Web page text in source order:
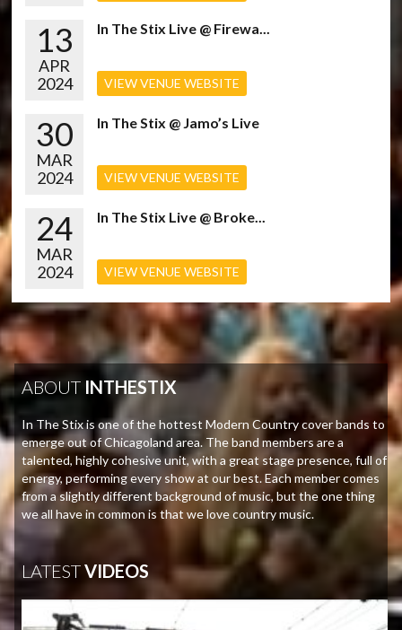
13
APR
2024
In The Stix Live @ Firewa...
VIEW VENUE WEBSITE
30
MAR
2024
In The Stix @ Jamo’s Live
VIEW VENUE WEBSITE
24
MAR
2024
In The Stix Live @ Broke...
VIEW VENUE WEBSITE
ABOUT INTHESTIX
In The Stix is one of the hottest Modern Country cover bands to
emerge out of Chicagoland area. The band members are a
talented, highly cohesive unit, with a great stage presence, full of
energy, performing every show at our best. Each member comes
from a slightly different background of music, but the one thing
we all have in common is that we love country music.
LATESTVIDEOS